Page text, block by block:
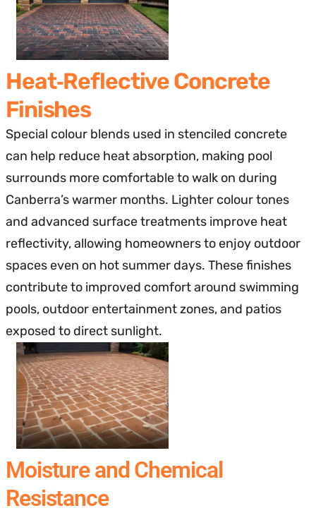
Heat‑Reflective Concrete
Finishes
Special colour blends used in stenciled concrete
can help reduce heat absorption, making pool
surrounds more comfortable to walk on during
Canberra’s warmer months. Lighter colour tones
and advanced surface treatments improve heat
reflectivity, allowing homeowners to enjoy outdoor
spaces even on hot summer days. These finishes
contribute to improved comfort around swimming
pools, outdoor entertainment zones, and patios
exposed to direct sunlight.
Moisture and Chemical
Resistance